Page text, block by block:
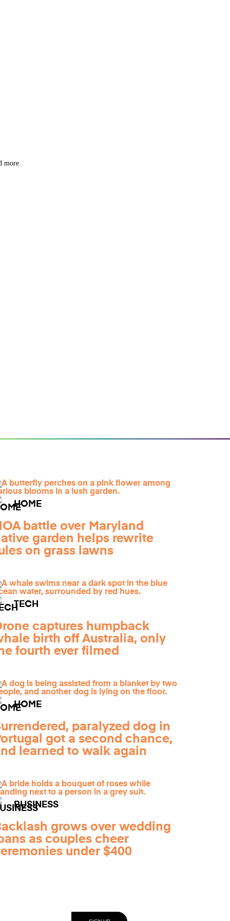
more.
HOME
battle over Maryland
garden helps rewrite
on grass lawns
TECH
captures humpback
birth off Australia, only
fourth ever filmed
HOME
paralyzed dog in
got a second chance,
learned to walk again
BUSINESS
grows over wedding
as couples cheer
under $400